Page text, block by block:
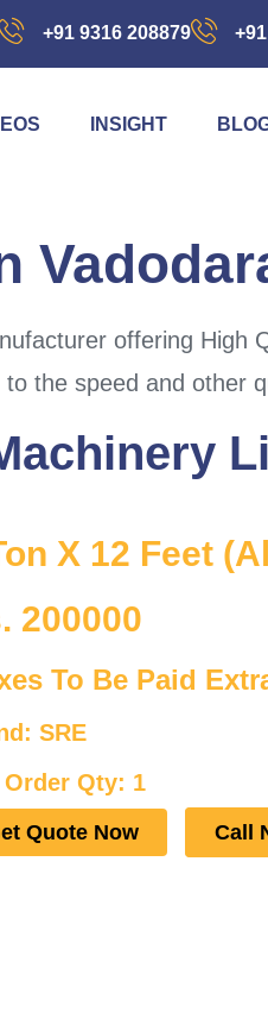
+91 9316 208879
INSIGHT
offering High
the speed and other
X 12 Feet
200000
To Be Paid
SRE
Order Qty: 1
Quote Now Call